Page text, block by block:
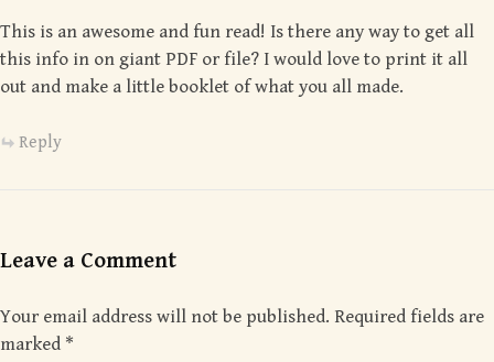
This is an awesome and fun read! Is there any way to get all
this info in on giant PDF or file? I would love to print it all
out and make a little booklet of what you all made.
Reply
Leave a Comment
Your email address will not be published. Required fields are
marked *